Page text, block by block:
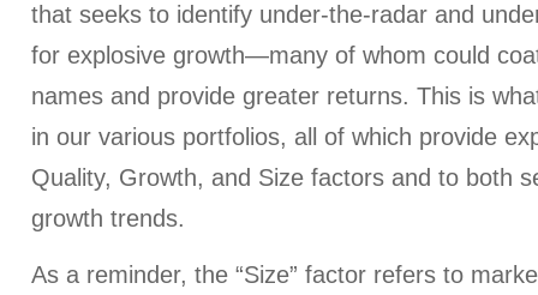
that seeks to identify under-the-radar and
for explosive growth—many of whom could
names and provide greater returns. This is
in our various portfolios, all of which provide
Quality, Growth, and Size factors and to both
growth trends.
As a reminder, the “Size” factor refers to